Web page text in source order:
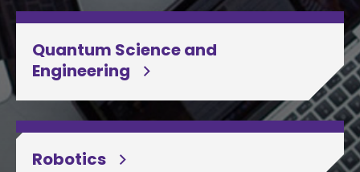
Quantum Science and
Engineering
Robotics